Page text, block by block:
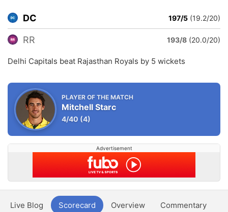
DC 197/5 (19.2/20)
RR 193/8 (20.0/20)
Delhi Capitals beat Rajasthan Royals by 5 wickets
PLAYER OF THE MATCH
Mitchell Starc
4/40 (4)
Advertisement
Live Blog Scorecard Overview Commentary